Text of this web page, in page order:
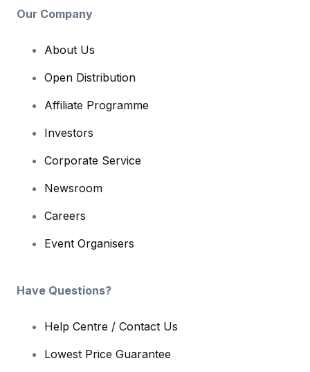
Our Company
About Us
Open Distribution
Affiliate Programme
Investors
Corporate Service
Newsroom
Careers
Event Organisers
Have Questions?
Help Centre / Contact Us
Lowest Price Guarantee